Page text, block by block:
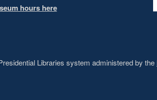
hours here
Libraries system administered by the